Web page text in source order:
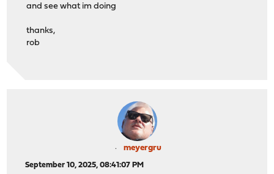
and see what im doing
thanks,
rob
meyergru
September 10, 2025, 08:41:07 PM